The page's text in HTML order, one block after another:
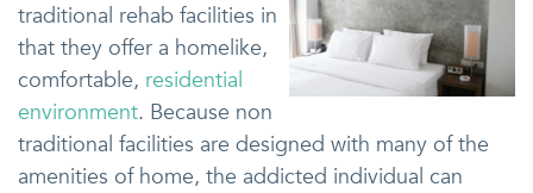
traditional rehab facilities in
that they offer a homelike,
comfortable, residential
environment. Because non
traditional facilities are designed with many of the
amenities of home, the addicted individual can